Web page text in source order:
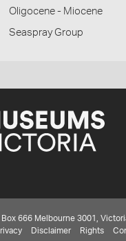
Oligocene - Miocene
Seaspray Group
666 Melbourne 3001,
Disclaimer Rights